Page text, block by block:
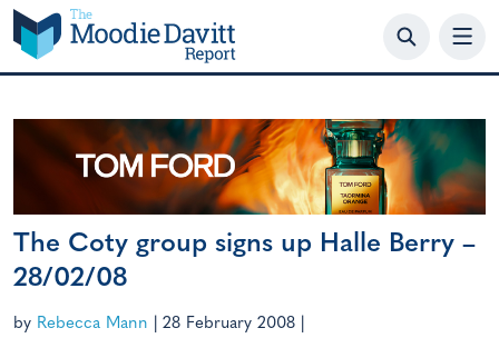
Skip
to
content
The Coty group signs up Halle Berry –
28/02/08
by Rebecca Mann 28 February 2008